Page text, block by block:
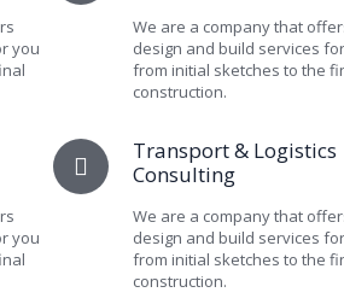
you
We are a company that
design and build services
from initial sketches to the
construction.
you
Transport & Logistics
Consulting
We are a company that
design and build services
from initial sketches to the
construction.